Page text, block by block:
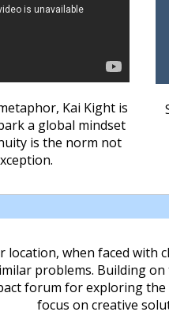
Kai Kight is
a global mindset
is the norm not
location, when faced
problems. Building
forum for exploring the
focus on creative